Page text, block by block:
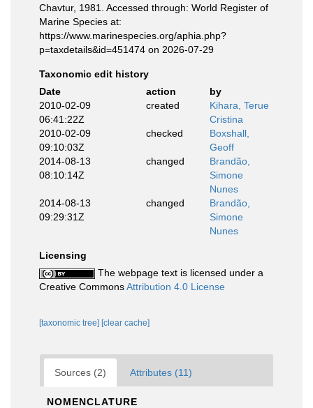
Chavtur, 1981. Accessed through: World Register of
Marine Species at:
https://www.marinespecies.org/aphia.php?
p=taxdetails&id=451474 on 2026-07-29
Taxonomic edit history
Date
action
by
2010-02-09
06:41:22Z
created
Kihara, Terue
Cristina
2010-02-09
09:10:03Z
checked
Boxshall,
Geoff
2014-08-13
08:10:14Z
changed
Brandão,
Simone
Nunes
2014-08-13
09:29:31Z
changed
Brandão,
Simone
Nunes
Licensing
The webpage text is licensed under a
Creative CommonsAttribution 4.0 License
[taxonomic tree] [clear cache]
Sources (2) Attributes (11)
NOMENCLATURE